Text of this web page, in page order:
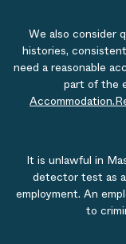
We also consider
histories,
need a reasonable
part of the
It is unlawful in
detector test as
employment. An
to